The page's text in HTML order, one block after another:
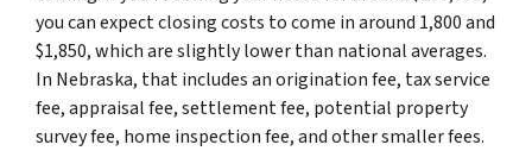
you can expect closing costs to come in around 1,800 and
$1,850, which are slightly lower than national averages.
In Nebraska, that includes an origination fee, tax service
fee, appraisal fee, settlement fee, potential property
survey fee, home inspection fee, and other smaller fees.